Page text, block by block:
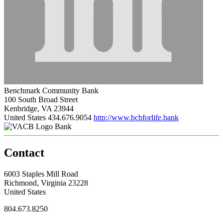
Benchmark Community Bank
100 South Broad Street
Kenbridge, VA 23944
United States 434.676.9054 http://www.bcbforlife.bank
Bank
Contact
6003 Staples Mill Road
Richmond, Virginia 23228
United States
804.673.8250